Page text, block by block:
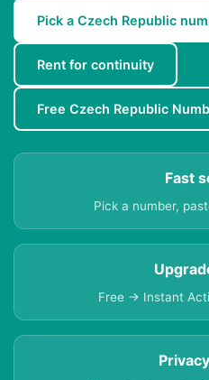
Pick a Czech Republic
Rent for continuity
Free Czech Republic
Fast
Pick a number,
Free → Instant